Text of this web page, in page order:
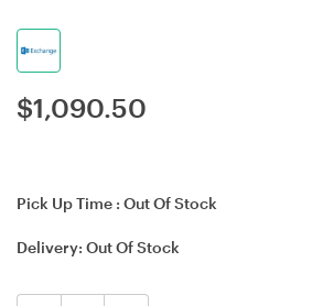
$1,090.50
Pick Up Time : Out Of Stock
Delivery: Out Of Stock